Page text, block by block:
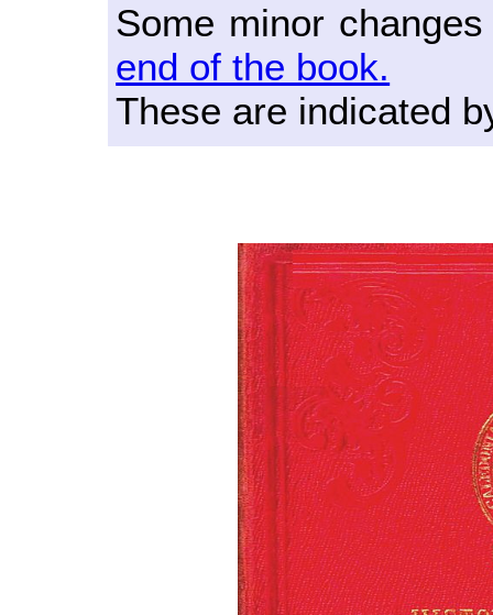
Some minor
end of the book.
These are indicated